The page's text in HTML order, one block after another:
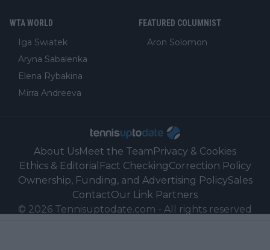
WTA WORLD
Iga Swiatek
Aryna Sabalenka
Elena Rybakina
Mirra Andreeva
FEATURED COLUMNIST
Aron Solomon
About UsMeet the Team Privacy & Cookies
Ethics & Editorial Fact CheckingCorrection Policy
Ownership, Funding, and Advertising PolicySales
ContactOur Link Partners
© 2026 Tennisuptodate.com - All rights reserved